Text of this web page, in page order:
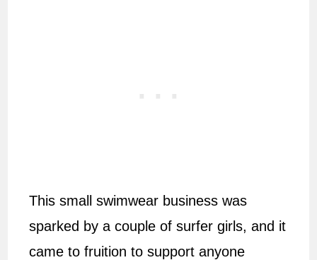
This small swimwear business was
sparked by a couple of surfer girls, and it
came to fruition to support anyone